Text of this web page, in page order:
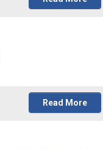
Read More